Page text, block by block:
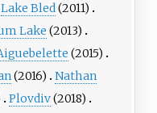
Lake Bled(2011)
Lake (2013)
(2015)
(2016)
Nathan
Plovdiv(2018)